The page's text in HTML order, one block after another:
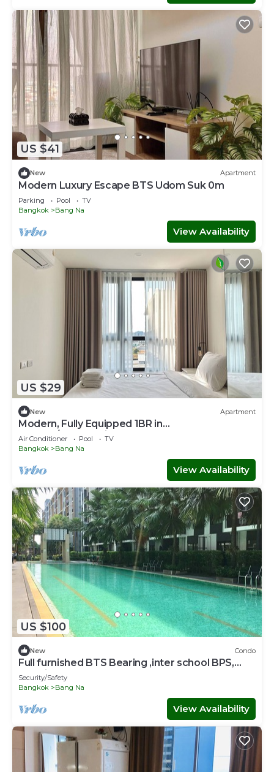
US $41
New Apartment
Modern Luxury Escape BTS Udom Suk 0m
Parking Pool
TV
Bangkok
Bang Na
View Availability
US $29
New Apartment
Modern, Fully Equipped 1BR in
Bangna/Sukhumvit
Air Conditioner Pool
TV
Bangkok
Bang Na
View Availability
US $100
New Condo
Full furnished BTS Bearing ,inter school BPS,
Hospital,Central Bangna Mega WIFI
Security/Safety
Bangkok
Bang Na
View Availability